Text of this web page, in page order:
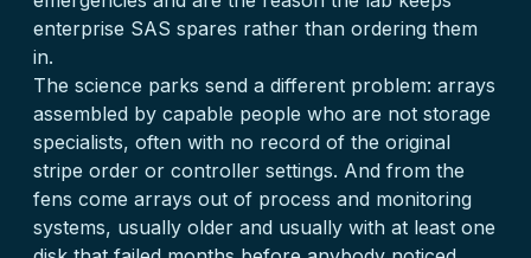
enterprise SAS spares rather than ordering them
in.
The science parks send a different problem: arrays
assembled by capable people who are not storage
specialists, often with no record of the original
stripe order or controller settings. And from the
fens come arrays out of process and monitoring
systems, usually older and usually with at least one